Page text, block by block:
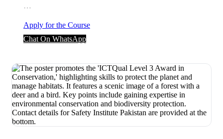
…
Apply for the Course
Chat On WhatsApp